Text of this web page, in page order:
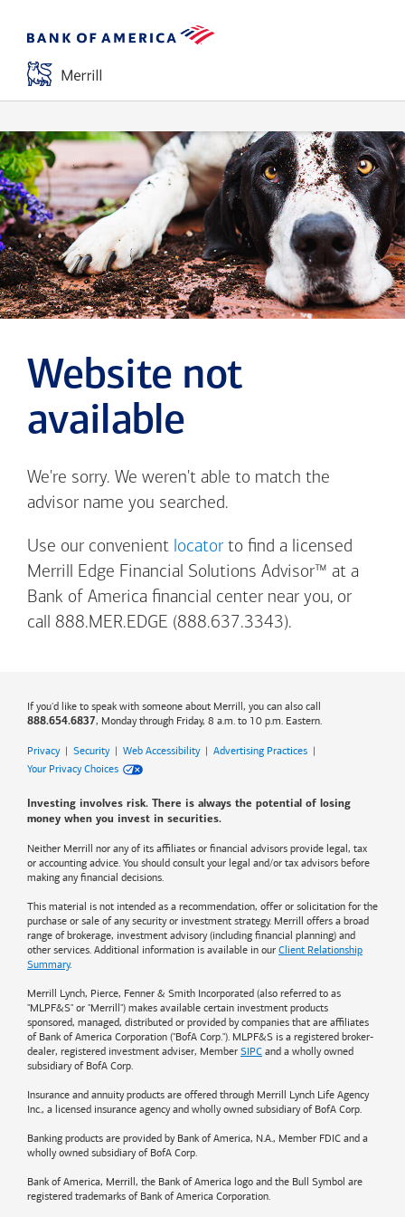
Website not
available
We're sorry. We weren't able to match the
advisor name you searched.
Use our convenient locatorto find a licensed
Merrill Edge Financial Solutions Advisor™ at a
Bank of America financial center near you, or
call 888.MER.EDGE (888.637.3343).
If you'd like to speak with someone about Merrill, you can also call
888.654.6837, Monday through Friday, 8 a.m. to 10 p.m. Eastern.
Privacy| Security| Web Accessibility| Advertising Practices |
Your Privacy Choices
Investing involves risk. There is always the potential of losing
money when you invest in securities.
Neither Merrill nor any of its affiliates or financial advisors provide legal, tax
or accounting advice. You should consult your legal and/or tax advisors before
making any financial decisions.
This material is not intended as a recommendation, offer or solicitation for the
purchase or sale of any security or investment strategy. Merrill offers a broad
range of brokerage, investment advisory (including financial planning) and
other services. Additional information is available in our Client Relationship
Summary.
Merrill Lynch, Pierce, Fenner & Smith Incorporated (also referred to as
"MLPF&S" or "Merrill") makes available certain investment products
sponsored, managed, distributed or provided by companies that are affiliates
of Bank of America Corporation ("BofA Corp."). MLPF&S is a registered broker-
dealer, registered investment adviser, Member SIPC and a wholly owned
subsidiary of BofA Corp.
Insurance and annuity products are offered through Merrill Lynch Life Agency
Inc., a licensed insurance agency and wholly owned subsidiary of BofA Corp.
Banking products are provided by Bank of America, N.A., Member FDIC and a
wholly owned subsidiary of BofA Corp.
Bank of America, Merrill, the Bank of America logo and the Bull Symbol are
registered trademarks of Bank of America Corporation.